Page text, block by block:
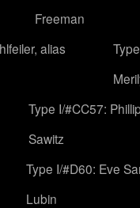
Freeman
alias
Type I/#CC57:
Sawitz
Type I/#D60: Eve
Lubin